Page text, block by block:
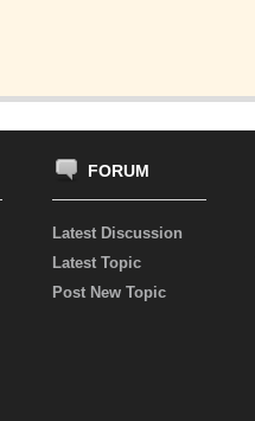
FORUM
Latest Discussion
Latest Topic
Post New Topic